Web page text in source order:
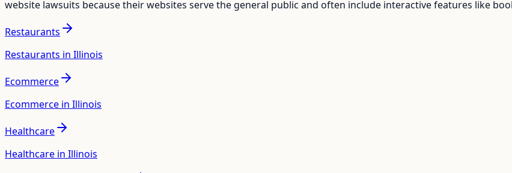
website lawsuits because their websites serve the general public and often include interactive features like
Restaurants
Restaurants in Illinois
Ecommerce
Ecommerce in Illinois
Healthcare
Healthcare in Illinois